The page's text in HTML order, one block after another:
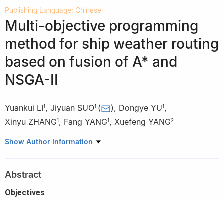
Publishing Language: Chinese
Multi-objective programming
method for ship weather routing
based on fusion of A* and
NSGA-II
Yuankui LI1, Jiyuan SUO1 ( ), Dongye YU1,
Xinyu ZHANG1, Fang YANG1, Xuefeng YANG2
1 Navigation College, Dalian Maritime University, Dalian 116026,
Jiaotong University, Chongqing 400074, China
Show Author Information
Abstract
Objectives